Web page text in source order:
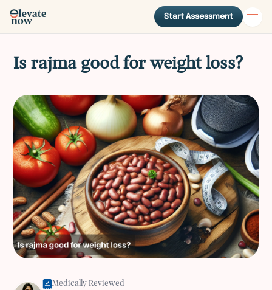
Start Assessment
Is rajma good for weight loss?
Medically Reviewed